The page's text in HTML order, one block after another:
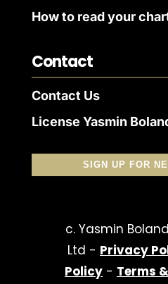
How to read your
Contact
Contact Us
License Yasmin
SIGN UP FOR
c. Yasmin
Ltd - Privacy
Policy- Terms